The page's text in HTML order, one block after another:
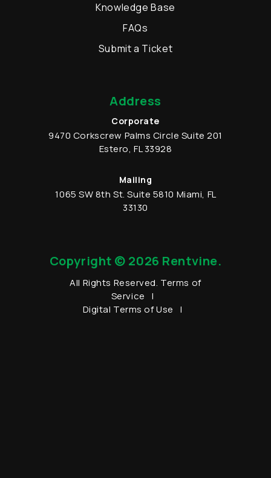
Knowledge Base
FAQs
Submit a Ticket
Address
Corporate
9470 Corkscrew Palms Circle Suite 201
Estero, FL 33928
Mailing
1065 SW 8th St. Suite 5810 Miami, FL
33130
Copyright © 2026 Rentvine.
All Rights Reserved. Terms of
Service
Digital Terms of Use